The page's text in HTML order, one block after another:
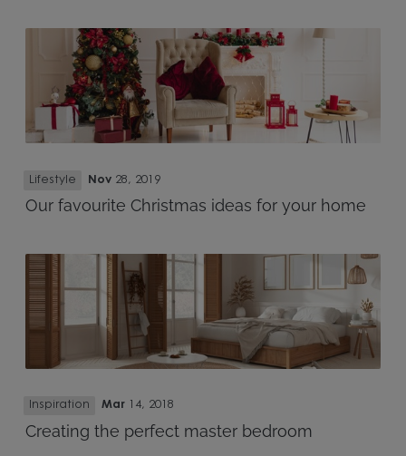
Our favourite Christmas ideas for your home
Lifestyle Nov 28, 2019
Creating the perfect master bedroom
Inspiration Mar 14, 2018